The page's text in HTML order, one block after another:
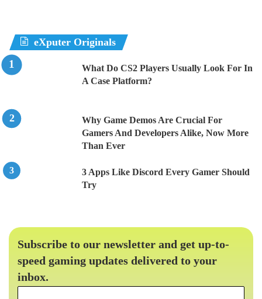
eXputer Originals
What Do CS2 Players Usually Look For In
A Case Platform?
Why Game Demos Are Crucial For
Gamers And Developers Alike, Now More
Than Ever
3 Apps Like Discord Every Gamer Should
Try
Subscribe to our newsletter and get up-to-
speed gaming updates delivered to your
inbox.
Email